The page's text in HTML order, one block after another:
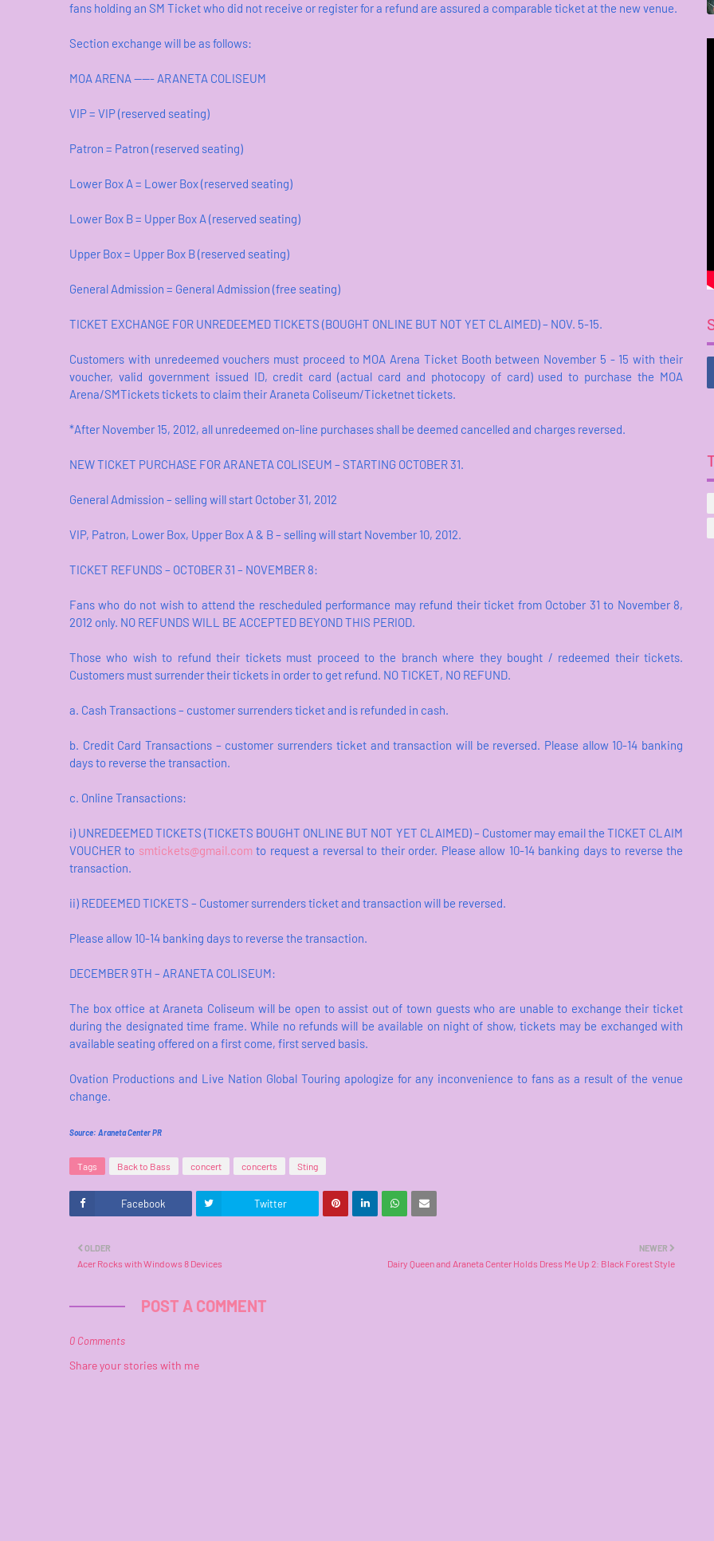
fans holding an SM Ticket who did not receive or register for a refund are assured a comparable ticket at the new venue.
Section exchange will be as follows:
MOA ARENA ----- ARANETA COLISEUM
VIP = VIP (reserved seating)
Patron = Patron (reserved seating)
Lower Box A = Lower Box (reserved seating)
Lower Box B = Upper Box A (reserved seating)
Upper Box = Upper Box B (reserved seating)
General Admission = General Admission (free seating)
TICKET EXCHANGE FOR UNREDEEMED TICKETS (BOUGHT ONLINE BUT NOT YET CLAIMED) – NOV. 5-15.
Customers with unredeemed vouchers must proceed to MOA Arena Ticket Booth between November 5 - 15 with their
voucher, valid government issued ID, credit card (actual card and photocopy of card) used to purchase the MOA
Arena/SMTickets tickets to claim their Araneta Coliseum/Ticketnet tickets.
*After November 15, 2012, all unredeemed on-line purchases shall be deemed cancelled and charges reversed.
NEW TICKET PURCHASE FOR ARANETA COLISEUM – STARTING OCTOBER 31.
General Admission – selling will start October 31, 2012
VIP, Patron, Lower Box, Upper Box A & B – selling will start November 10, 2012.
TICKET REFUNDS – OCTOBER 31 – NOVEMBER 8:
Fans who do not wish to attend the rescheduled performance may refund their ticket from October 31 to November 8,
2012 only. NO REFUNDS WILL BE ACCEPTED BEYOND THIS PERIOD.
Those who wish to refund their tickets must proceed to the branch where they bought / redeemed their tickets.
Customers must surrender their tickets in order to get refund. NO TICKET, NO REFUND.
a. Cash Transactions – customer surrenders ticket and is refunded in cash.
b. Credit Card Transactions – customer surrenders ticket and transaction will be reversed. Please allow 10-14 banking
days to reverse the transaction.
c. Online Transactions:
i) UNREDEEMED TICKETS (TICKETS BOUGHT ONLINE BUT NOT YET CLAIMED) – Customer may email the TICKET CLAIM
VOUCHER to smtickets@gmail.com to request a reversal to their order. Please allow 10-14 banking days to reverse the
transaction.
ii) REDEEMED TICKETS – Customer surrenders ticket and transaction will be reversed.
Please allow 10-14 banking days to reverse the transaction.
DECEMBER 9TH – ARANETA COLISEUM:
The box office at Araneta Coliseum will be open to assist out of town guests who are unable to exchange their ticket
during the designated time frame. While no refunds will be available on night of show, tickets may be exchanged with
available seating offered on a first come, first served basis.
Ovation Productions and Live Nation Global Touring apologize for any inconvenience to fans as a result of the venue
change.
Source: Araneta Center PR
Tags Back to Bass concert concerts Sting
Facebook Twitter
NEWER
Dairy Queen and Araneta Center Holds Dress Me Up 2: Black Forest Style
OLDER
Acer Rocks with Windows 8 Devices
POST A COMMENT
0 Comments
Share your stories with me